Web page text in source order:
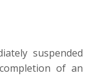
suspended
of an